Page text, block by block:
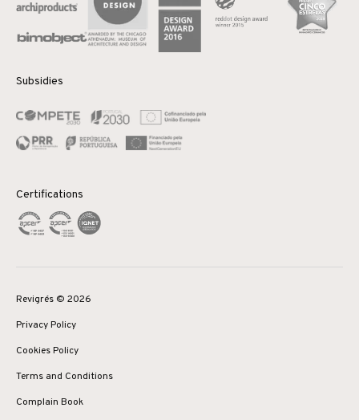
Subsidies
Certifications
Revigrés © 2026
Privacy Policy
Cookies Policy
Terms and Conditions
Complain Book